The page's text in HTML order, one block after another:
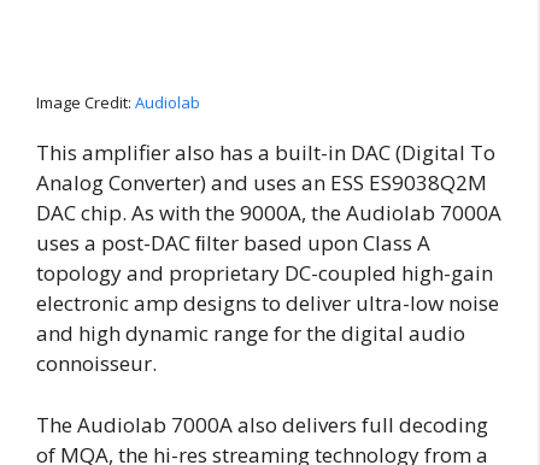
Image Credit: Audiolab
This amplifier also has a built-in DAC (Digital To
Analog Converter) and uses an ESS ES9038Q2M
DAC chip. As with the 9000A, the Audiolab 7000A
uses a post-DAC ﬁlter based upon Class A
topology and proprietary DC-coupled high-gain
electronic amp designs to deliver ultra-low noise
and high dynamic range for the digital audio
connoisseur.
The Audiolab 7000A also delivers full decoding
of MQA, the hi-res streaming technology from a